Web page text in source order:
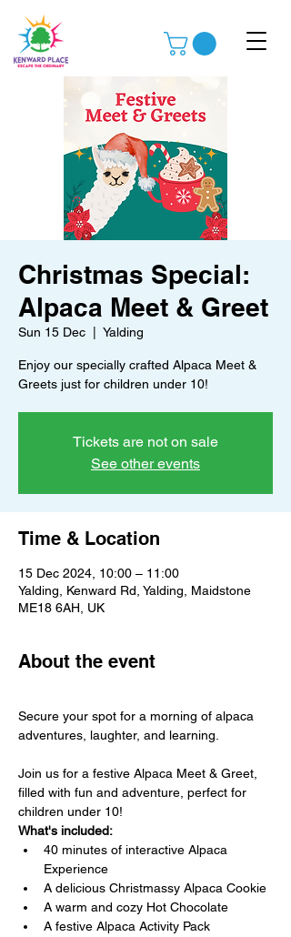
Christmas Special:
Alpaca Meet & Greet
Sun 15 Dec Yalding
Enjoy our specially crafted Alpaca Meet &
Greets just for children under 10!
Tickets are not on sale
See other events
Time & Location
15 Dec 2024, 10:00 – 11:00
Yalding, Kenward Rd, Yalding, Maidstone
ME18 6AH, UK
About the event
Secure your spot for a morning of alpaca
adventures, laughter, and learning.
Join us for a festive Alpaca Meet & Greet,
filled with fun and adventure, perfect for
children under 10!
What's included:
40 minutes of interactive Alpaca
Experience
A delicious Christmassy Alpaca Cookie
A warm and cozy Hot Chocolate
A festive Alpaca Activity Pack